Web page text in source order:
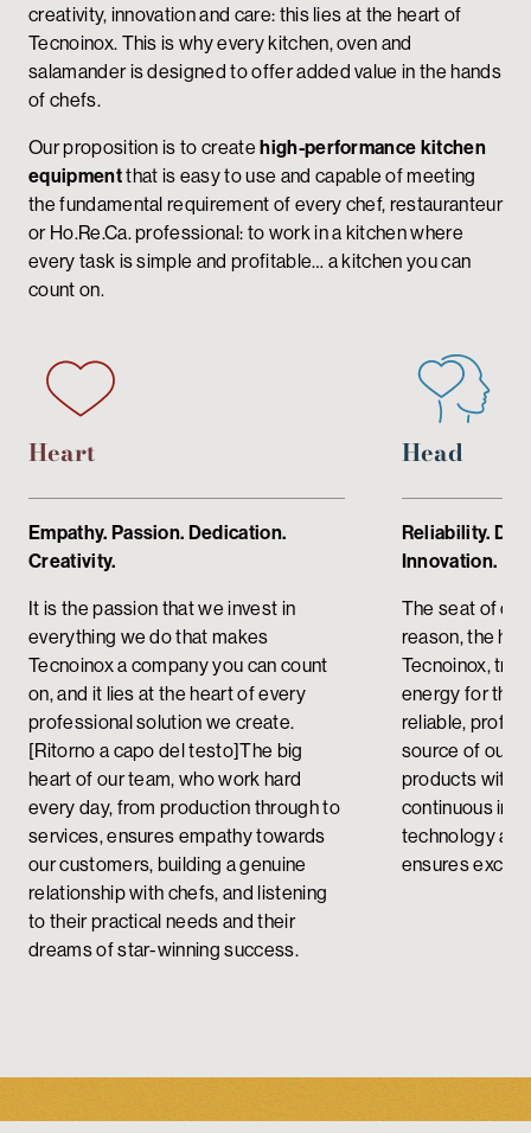
creativity, innovation and care: this lies at the heart of
Tecnoinox. This is why every kitchen, oven and
salamander is designed to offer added value in the hands
of chefs.
Our proposition is to createhigh-performance kitchen
equipmentthat is easy to use and capable of meeting
the fundamental requirement of every chef, restauranteur
or Ho.Re.Ca. professional: to work in a kitchen where
every task is simple and profitable… a kitchen you can
count on.
Heart
Empathy. Passion. Dedication.
Creativity.
It is the passion that we invest in
everything we do that makes
Tecnoinox a company you can count
on, and it lies at the heart of every
professional solution we create.
[Ritorno a capo del testo]The big
heart of our team, who work hard
every day, from production through to
services, ensures empathy towards
our customers, building a genuine
relationship with chefs, and listening
to their practical needs and their
dreams of star-winning success.
Head
Reliability.
Innovation.
The seat of
reason, the
Tecnoinox,
energy for the
reliable,
source of our
products with
continuous
technology
ensures